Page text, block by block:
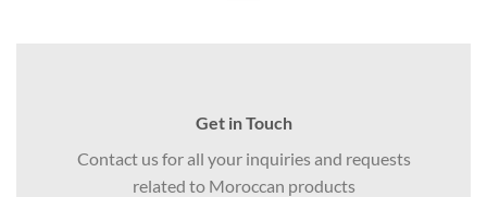
Get in Touch
Contact us for all your inquiries and requests
related to Moroccan products